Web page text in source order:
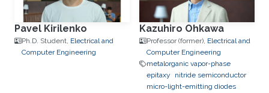
Pavel Kirilenko
Ph.D. Student, Electrical and
Computer Engineering
Kazuhiro Ohkawa
Professor (former), Electrical and
Computer Engineering
metalorganic vapor-phase
epitaxy
nitride semiconductor
micro-light-emitting diodes